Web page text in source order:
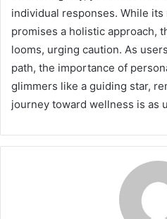
individual responses. While
promises a holistic approach,
looms, urging caution. As
path, the importance of
glimmers like a guiding star,
journey toward wellness is as